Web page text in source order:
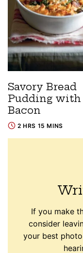
Savory Bread
Pudding with
Bacon
2 HRS 15 MINS
If you make
consider
your best